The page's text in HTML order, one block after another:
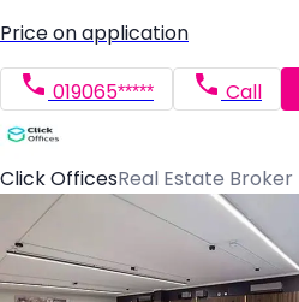
Price on application
019065***** Call
Click OfficesReal Estate Broker